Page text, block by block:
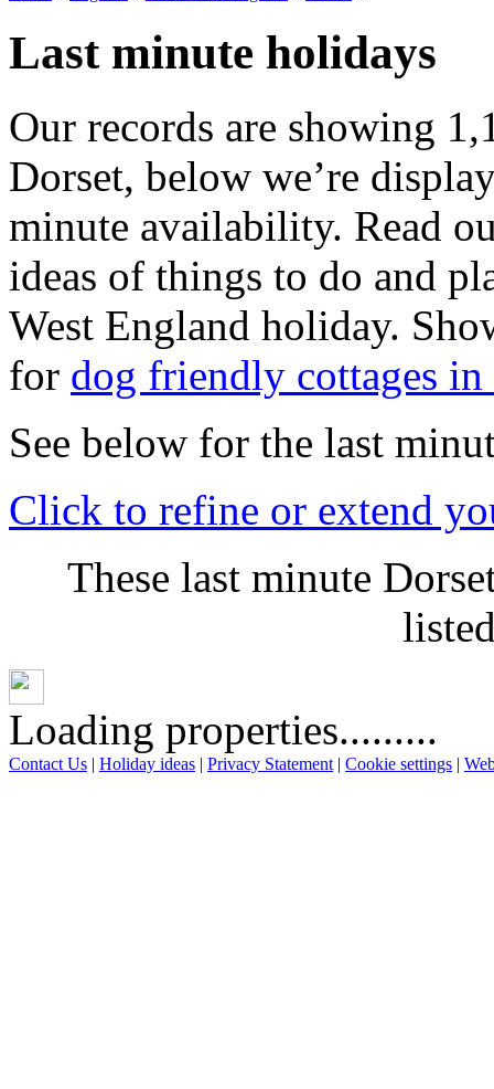
Last minute holidays
Our records are showing
Dorset, below we’re
minute availability. Read
ideas of things to do and
West England holiday.
for dog friendly cottages in
See below for the last
Click to refine or extend
These last minute
Loading properties.........
Contact Us | Holiday ideas | Privacy Statement | Cookie settings |